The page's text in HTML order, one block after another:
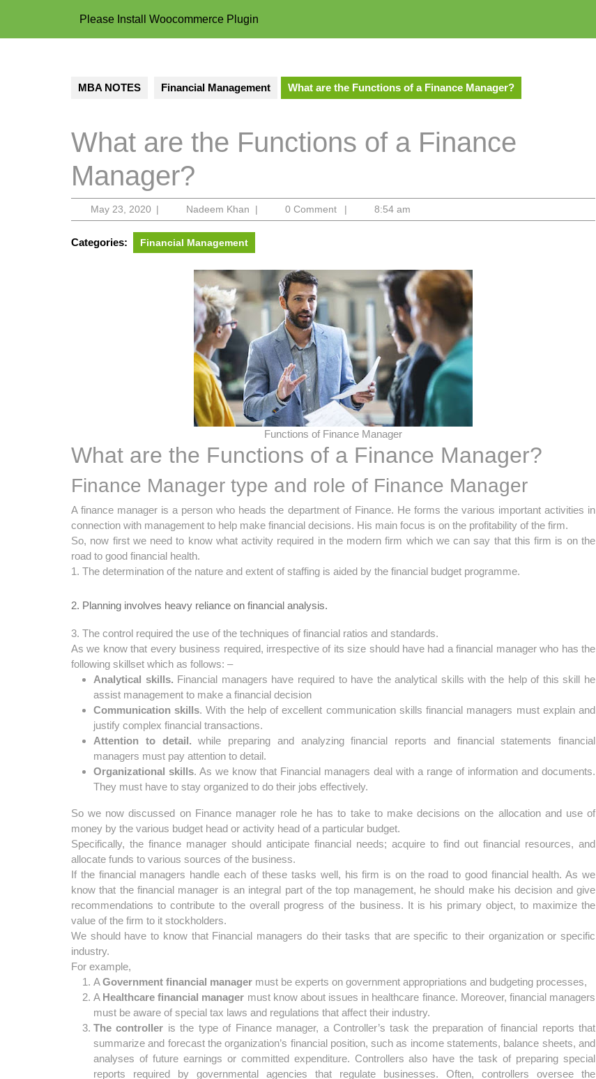
Please Install Woocommerce Plugin
MBA NOTES Financial Management What are the Functions of a Finance Manager?
What are the Functions of a Finance
Manager?
May 23, 2020May
23,
| Nadeem Khan Nadeem
Khan
| 0 Comment | 8:54 am
Categories: Financial Management
Functions of Finance Manager
What are the Functions of a Finance Manager?
Finance Manager type and role of Finance Manager
A finance manager is a person who heads the department of Finance. He forms the various important activities in
connection with management to help make financial decisions. His main focus is on the profitability of the firm.
So, now first we need to know what activity required in the modern firm which we can say that this firm is on the
road to good financial health.
1. The determination of the nature and extent of staffing is aided by the financial budget programme.
2. Planning involves heavy reliance on financial analysis.
3. The control required the use of the techniques of financial ratios and standards.
As we know that every business required, irrespective of its size should have had a financial manager who has the
following skillset which as follows: –
Analytical skills. Financial managers have required to have the analytical skills with the help of this skill he
assist management to make a financial decision
Communication skills. With the help of excellent communication skills financial managers must explain and
justify complex financial transactions.
Attention to detail. while preparing and analyzing financial reports and financial statements financial
managers must pay attention to detail.
Organizational skills. As we know that Financial managers deal with a range of information and documents.
They must have to stay organized to do their jobs effectively.
So we now discussed on Finance manager role he has to take to make decisions on the allocation and use of
money by the various budget head or activity head of a particular budget.
Specifically, the finance manager should anticipate financial needs; acquire to find out financial resources, and
allocate funds to various sources of the business.
If the financial managers handle each of these tasks well, his firm is on the road to good financial health. As we
know that the financial manager is an integral part of the top management, he should make his decision and give
recommendations to contribute to the overall progress of the business. It is his primary object, to maximize the
value of the firm to it stockholders.
We should have to know that Financial managers do their tasks that are specific to their organization or specific
industry.
For example,
AGovernment financial manager must be experts on government appropriations and budgeting processes,
A Healthcare financial manager must know about issues in healthcare finance. Moreover, financial managers
must be aware of special tax laws and regulations that affect their industry.
The controller is the type of Finance manager, a Controller’s task the preparation of financial reports that
summarize and forecast the organization’s financial position, such as income statements, balance sheets, and
analyses of future earnings or committed expenditure. Controllers also have the task of preparing special
reports required by governmental agencies that regulate businesses. Often, controllers oversee the